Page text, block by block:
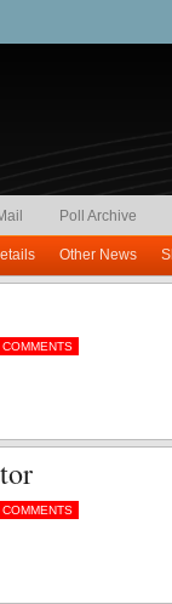
Poll Archive
Other News
COMMENTS
COMMENTS